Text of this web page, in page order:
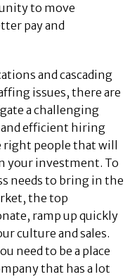
to move
pay and
and cascading
issues, there are
a challenging
and efficient hiring
people that will
your investment. To
needs to bring in the
the top
ramp up quickly
culture and sales.
need to be a place
that has a lot